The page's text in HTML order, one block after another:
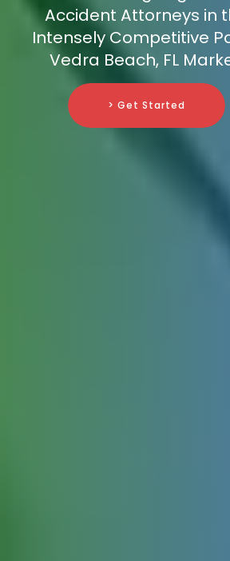
Accident Attorneys in
Intensely Competitive
Vedra Beach, FL
> Get Started